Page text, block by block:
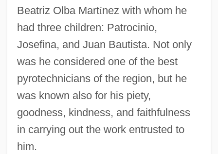
Beatriz Olba Martínez with whom he
had three children: Patrocinio,
Josefina, and Juan Bautista. Not only
was he considered one of the best
pyrotechnicians of the region, but he
was known also for his piety,
goodness, kindness, and faithfulness
in carrying out the work entrusted to
him.